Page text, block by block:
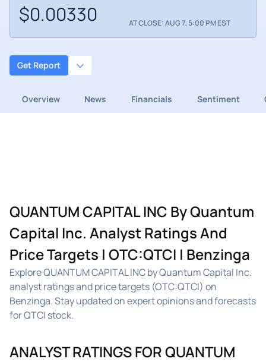
$0.00330 AT CLOSE: AUG 7, 5:00 PM EST
Get Report
Overview News Financials Sentiment
QUANTUM CAPITAL INC By Quantum
Capital Inc. Analyst Ratings And
Price Targets | OTC:QTCI | Benzinga
Explore QUANTUM CAPITAL INC by Quantum Capital Inc.
analyst ratings and price targets (OTC:QTCI) on
Benzinga. Stay updated on expert opinions and forecasts
for QTCI stock.
ANALYST RATINGS FOR QUANTUM